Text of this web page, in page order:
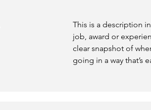
This is a description
job, award or
clear snapshot of
going in a way that’s